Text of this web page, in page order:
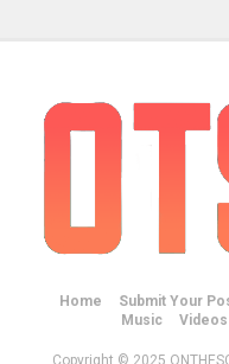
Home Submit Your
Music
Videos